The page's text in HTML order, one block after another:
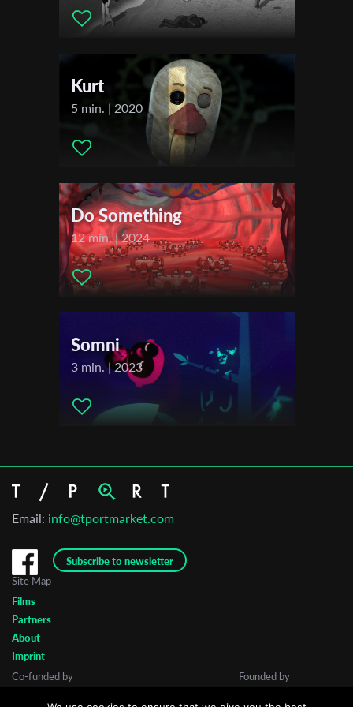
Montreal Festival du Nouveau Cinema (FNC)
REGARD - Saguenay International Short Film Festival
Kurt
5 min. | 2020
Do Something
12 min. | 2024
Somni
3 min. | 2023
Email: info@tportmarket.com
Subscribe to newsletter
First Name
Organisation
Site Map
Films
Partners
About
Imprint
Co-funded by
Founded by